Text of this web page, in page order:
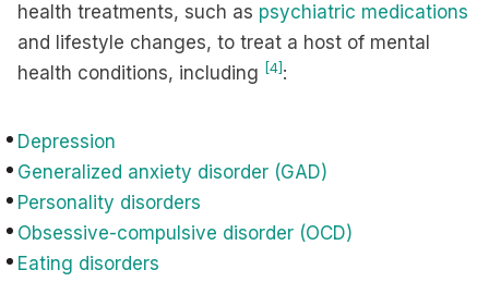
health treatments, such as psychiatric medications
and lifestyle changes, to treat a host of mental
health conditions, including [4] :
Depression
Generalized anxiety disorder (GAD)
Personality disorders
Obsessive-compulsive disorder (OCD)
Eating disorders